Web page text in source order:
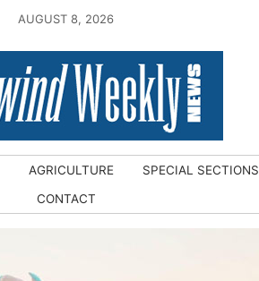
AUGUST 8, 2026
AGRICULTURE SPECIAL SECTIONS
CONTACT